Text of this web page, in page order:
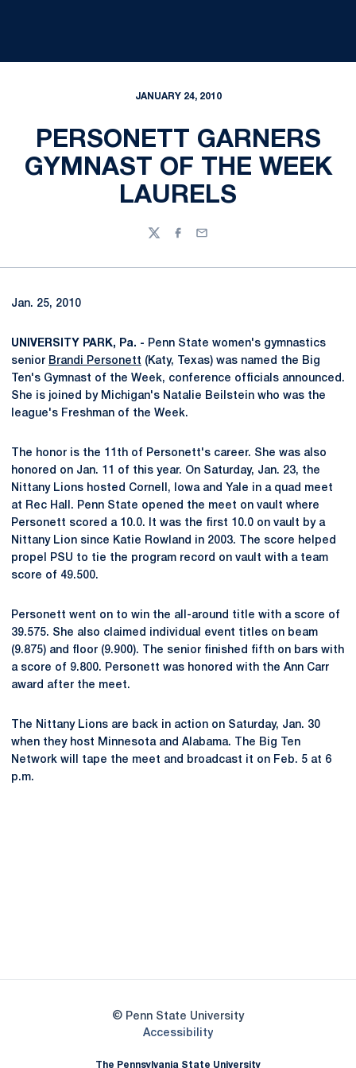
JANUARY 24, 2010
PERSONETT GARNERS
GYMNAST OF THE WEEK
LAURELS
TwitterFacebook
Email
Jan. 25, 2010
UNIVERSITY PARK, Pa. - Penn State women's gymnastics
senior Brandi Personett (Katy, Texas) was named the Big
Ten's Gymnast of the Week, conference officials announced.
She is joined by Michigan's Natalie Beilstein who was the
league's Freshman of the Week.
The honor is the 11th of Personett's career. She was also
honored on Jan. 11 of this year. On Saturday, Jan. 23, the
Nittany Lions hosted Cornell, Iowa and Yale in a quad meet
at Rec Hall. Penn State opened the meet on vault where
Personett scored a 10.0. It was the first 10.0 on vault by a
Nittany Lion since Katie Rowland in 2003. The score helped
propel PSU to tie the program record on vault with a team
score of 49.500.
Personett went on to win the all-around title with a score of
39.575. She also claimed individual event titles on beam
(9.875) and floor (9.900). The senior finished fifth on bars with
a score of 9.800. Personett was honored with the Ann Carr
award after the meet.
The Nittany Lions are back in action on Saturday, Jan. 30
when they host Minnesota and Alabama. The Big Ten
Network will tape the meet and broadcast it on Feb. 5 at 6
p.m.
© Penn State University
AccessibilityOpens in a new window
The Pennsylvania State University